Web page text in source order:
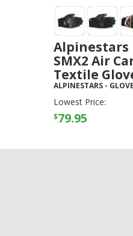
Alpinestars
SMX2 Air
Textile
ALPINESTARS -
Lowest Price:
$79.95